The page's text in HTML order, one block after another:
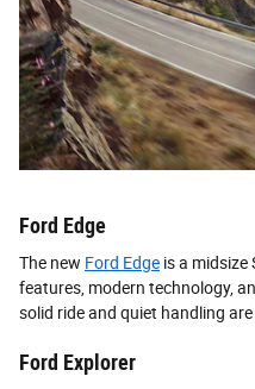
Ford Edge
The new Ford Edge is a midsize
features, modern technology,
solid ride and quiet handling
Ford Explorer